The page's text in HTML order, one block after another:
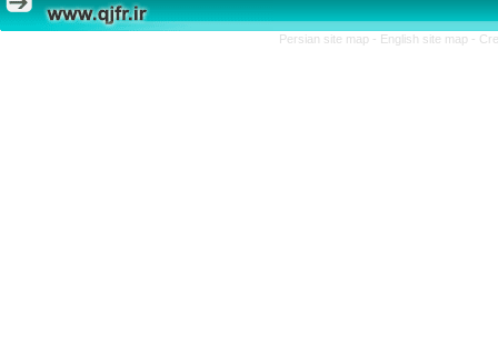
Persian site map - English site map -